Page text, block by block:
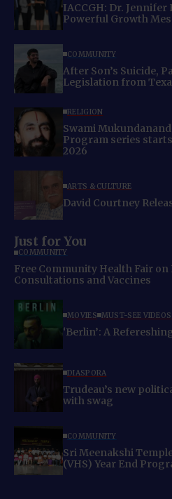
IACCGH: Dr. Jennifer
Powerful Growth
COMMUNITY
After Son’s Suicide,
Legislation from
RELIGION
Swami
Program series starts
2026
ARTS & CULTURE
David Courtney
Just for You
COMMUNITY
Free Community Health Fair
Consultations and Vaccines
MOVIES MUST-SEE
‘Berlin’: A
DIASPORA
Trudeau’s new
with swag
COMMUNITY
Sri Meenakshi
(VHS) Year End